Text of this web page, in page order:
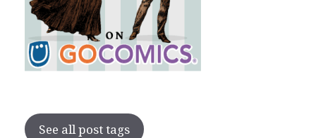
See all post tags